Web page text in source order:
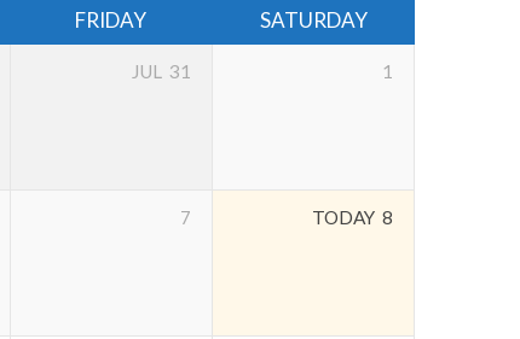
FRIDAY SATURDAY
JUL 31 1
7 TODAY 8